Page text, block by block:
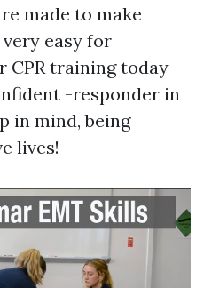
made to make
easy for
CPR training today
-responder in
in mind, being
lives!